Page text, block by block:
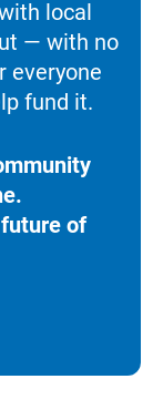
local
— with no
everyone
fund it.
of